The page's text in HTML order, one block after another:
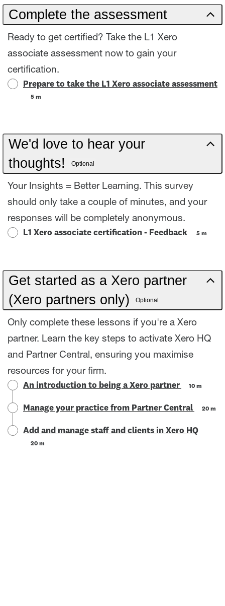
Complete the assessment
Ready to get certified? Take the L1 Xero
associate assessment now to gain your
certification.
Prepare to take the L1 Xero associate assessment
5 m
We'd love to hear your
thoughts!
Optional
Your Insights = Better Learning. This survey
should only take a couple of minutes, and your
responses will be completely anonymous.
L1 Xero associate certification - Feedback 5 m
Get started as a Xero partner
(Xero partners only)
Optional
Only complete these lessons if you're a Xero
partner. Learn the key steps to activate Xero HQ
and Partner Central, ensuring you maximise
resources for your firm.
An introduction to being a Xero partner 10 m
Manage your practice from Partner Central 20 m
Add and manage staff and clients in Xero HQ
20 m